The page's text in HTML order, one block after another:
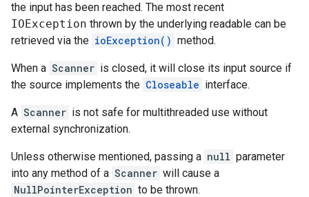
the input has been reached. The most recent
IOException thrown by the underlying readable can be
retrieved via the ioException() method.
When a Scanner is closed, it will close its input source if
the source implements the Closeable interface.
A Scanner is not safe for multithreaded use without
external synchronization.
Unless otherwise mentioned, passing a null parameter
into any method of a Scanner will cause a
NullPointerException to be thrown.